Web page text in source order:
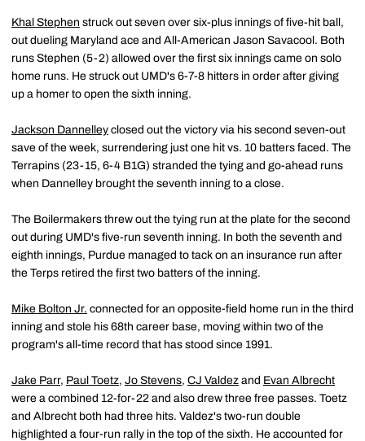
Khal Stephen struck out seven over six-plus innings of five-hit ball,
out dueling Maryland ace and All-American Jason Savacool. Both
runs Stephen (5-2) allowed over the first six innings came on solo
home runs. He struck out UMD's 6-7-8 hitters in order after giving
up a homer to open the sixth inning.
Jackson Dannelley closed out the victory via his second seven-out
save of the week, surrendering just one hit vs. 10 batters faced. The
Terrapins (23-15, 6-4 B1G) stranded the tying and go-ahead runs
when Dannelley brought the seventh inning to a close.
The Boilermakers threw out the tying run at the plate for the second
out during UMD's five-run seventh inning. In both the seventh and
eighth innings, Purdue managed to tack on an insurance run after
the Terps retired the first two batters of the inning.
Mike Bolton Jr. connected for an opposite-field home run in the third
inning and stole his 68th career base, moving within two of the
program's all-time record that has stood since 1991.
Jake Parr, Paul Toetz, Jo Stevens, CJ Valdez and Evan Albrecht
were a combined 12-for-22 and also drew three free passes. Toetz
and Albrecht both had three hits. Valdez's two-run double
highlighted a four-run rally in the top of the sixth. He accounted for